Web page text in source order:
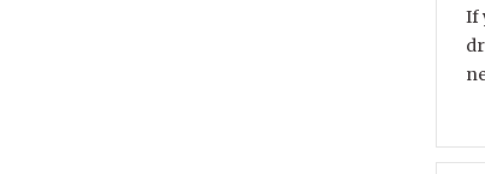
If